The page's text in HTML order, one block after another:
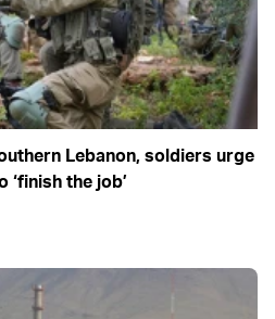
Lebanon, soldiers urge
the job’